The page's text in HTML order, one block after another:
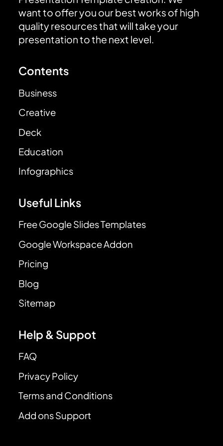
want to offer you our best works of high
quality resources that will take your
presentation to the next level.
Contents
Business
Creative
Deck
Education
Infographics
Useful Links
Free Google Slides Templates
Google Workspace Addon
Pricing
Blog
Sitemap
Help & Suppot
FAQ
Privacy Policy
Terms and Conditions
Add ons Support